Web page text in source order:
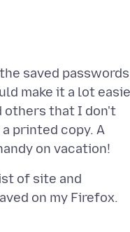
saved passwords
make it a lot
others that I don't
printed copy. A
of site and